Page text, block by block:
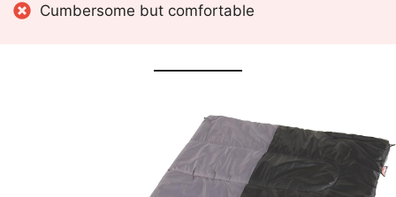
Cumbersome but comfortable